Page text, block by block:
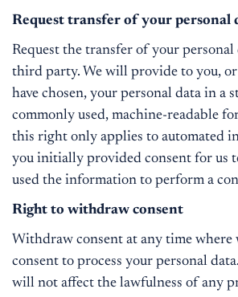
Request transfer of your personal
Request the transfer of your personal
third party. We will provide to you,
have chosen, your personal data in a
commonly used, machine-readable
this right only applies to automated
you initially provided consent for us
used the information to perform a
Right to withdraw consent
Withdraw consent at any time where
consent to process your personal
will not affect the lawfulness of any